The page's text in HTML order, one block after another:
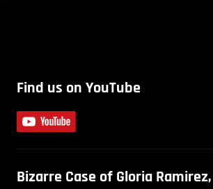
Find us on YouTube
Bizarre Case of Gloria Ramirez,